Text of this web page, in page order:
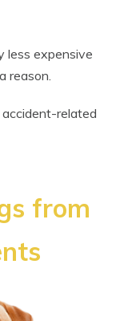
less expensive
reason.
related
from